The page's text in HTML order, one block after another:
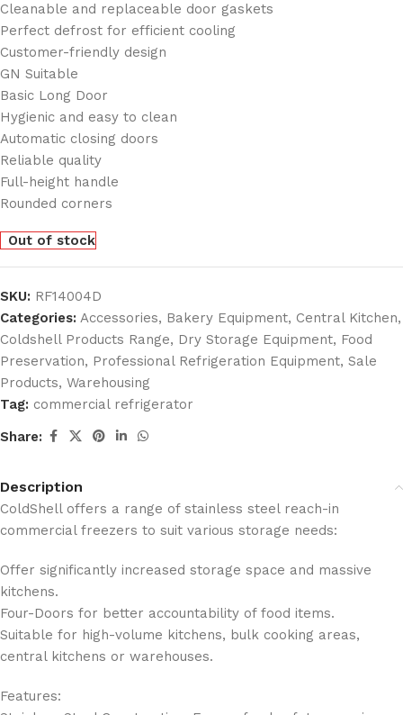
Cleanable and replaceable door gaskets
Perfect defrost for efficient cooling
Customer-friendly design
GN Suitable
Basic Long Door
Hygienic and easy to clean
Automatic closing doors
Reliable quality
Full-height handle
Rounded corners
Out of stock
SKU: RF14004D
Categories: Accessories, Bakery Equipment, Central Kitchen,
Coldshell Products Range, Dry Storage Equipment, Food
Preservation, Professional Refrigeration Equipment, Sale
Products, Warehousing
Tag: commercial refrigerator
Share:
Description
ColdShell offers a range of stainless steel reach-in
commercial freezers to suit various storage needs:
Offer significantly increased storage space and massive
kitchens.
Four-Doors for better accountability of food items.
Suitable for high-volume kitchens, bulk cooking areas,
central kitchens or warehouses.
Features: